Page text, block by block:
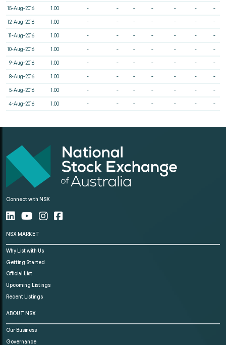
15-Aug-2016 1.00 - - - - - - -
12-Aug-2016 1.00 - - - - - - -
11-Aug-2016 1.00 - - - - - - -
10-Aug-2016 1.00 - - - - - - -
9-Aug-2016 1.00 - - - - - - -
8-Aug-2016 1.00 - - - - - - -
5-Aug-2016 1.00 - - - - - - -
4-Aug-2016 1.00 - - - - - - -
Connect with NSX
NSX MARKET
Why List with Us
Getting Started
Official List
Upcoming Listings
Recent Listings
ABOUT NSX
Our Business
Governance